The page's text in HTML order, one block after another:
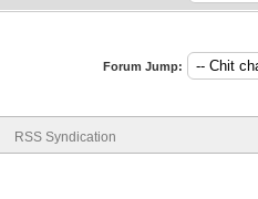
Forum Jump:
RSS Syndication